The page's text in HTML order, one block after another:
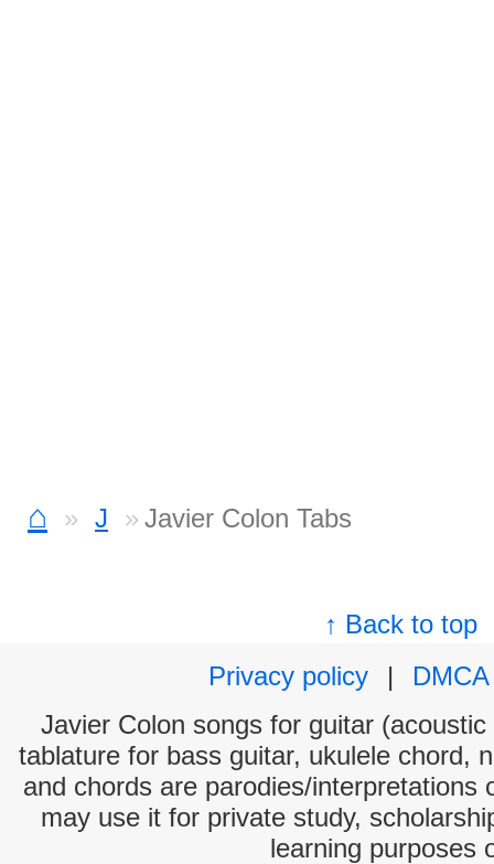
⌂ J Javier Colon Tabs
↑ Back to top
Privacy policy
|
DMCA
Javier Colon songs for guitar
tablature for bass guitar, ukulele chord,
and chords are parodies/interpretations
may use it for private study,
learning purposes